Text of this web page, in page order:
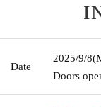
Date
2025/9/8
Doors